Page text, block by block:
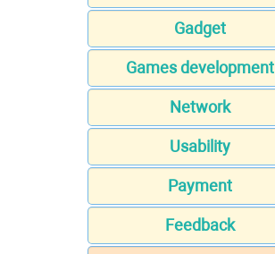
Gadget
Games development
Network
Usability
Payment
Feedback